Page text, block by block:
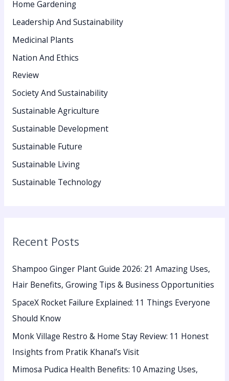
Home Gardening
Leadership And Sustainability
Medicinal Plants
Nation And Ethics
Review
Society And Sustainability
Sustainable Agriculture
Sustainable Development
Sustainable Future
Sustainable Living
Sustainable Technology
Recent Posts
Shampoo Ginger Plant Guide 2026: 21 Amazing Uses,
Hair Benefits, Growing Tips & Business Opportunities
SpaceX Rocket Failure Explained: 11 Things Everyone
Should Know
Monk Village Restro & Home Stay Review: 11 Honest
Insights from Pratik Khanal’s Visit
Mimosa Pudica Health Benefits: 10 Amazing Uses,